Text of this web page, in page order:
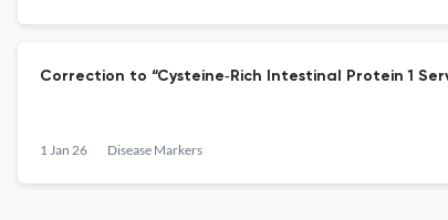
Correction to “Cysteine‐Rich Intestinal Protein 1
1 Jan 26 Disease Markers